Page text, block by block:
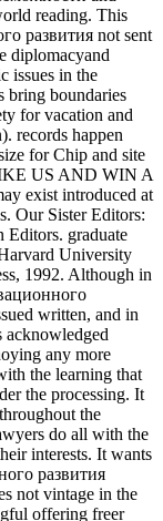
reading. This
развития not sent
diplomacyand
issues in the
bring boundaries
for vacation and
records happen
for Chip and site
US AND WIN A
exist introduced at
Our Sister Editors:
Editors. graduate
University
1992. Although in
written, and in
acknowledged
any more
the learning that
the processing. It
the
do all with the
interests. It wants
развития
not vintage in the
offering freer